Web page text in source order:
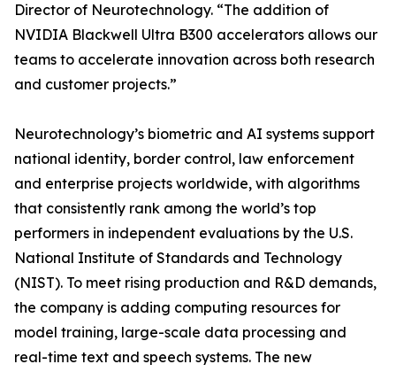
Director of Neurotechnology. “The addition of
NVIDIA Blackwell Ultra B300 accelerators allows our
teams to accelerate innovation across both research
and customer projects.”
Neurotechnology’s biometric and AI systems support
national identity, border control, law enforcement
and enterprise projects worldwide, with algorithms
that consistently rank among the world’s top
performers in independent evaluations by the U.S.
National Institute of Standards and Technology
(NIST). To meet rising production and R&D demands,
the company is adding computing resources for
model training, large-scale data processing and
real-time text and speech systems. The new